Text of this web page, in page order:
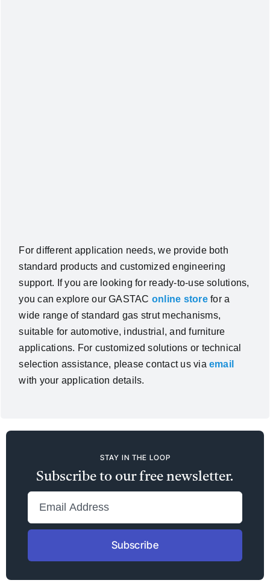
For different application needs, we provide both
standard products and customized engineering
support. If you are looking for ready-to-use solutions,
you can explore our GASTAC online storefor a
wide range of standard gas strut mechanisms,
suitable for automotive, industrial, and furniture
applications. For customized solutions or technical
selection assistance, please contact us viaemail
with your application details.
STAY IN THE LOOP
Subscribe to our free newsletter.
Subscribe